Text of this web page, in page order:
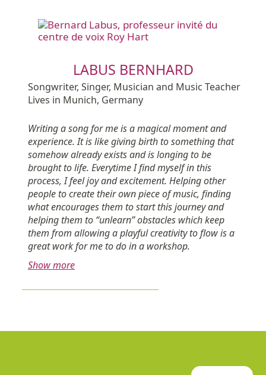
LABUS BERNHARD
Songwriter, Singer, Musician and Music Teacher
Lives in Munich, Germany
Writing a song for me is a magical moment and
experience. It is like giving birth to something that
somehow already exists and is longing to be
brought to life. Everytime I find myself in this
process, I feel joy and excitement. Helping other
people to create their own piece of music, finding
what encourages them to start this journey and
helping them to “unlearn” obstacles which keep
them from allowing a playful creativity to flow is a
great work for me to do in a workshop.
Show more